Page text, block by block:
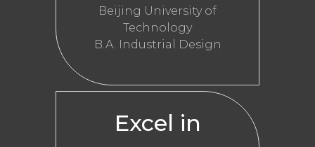
Beijing University of
Technology
B.A. Industrial Design
Excel in